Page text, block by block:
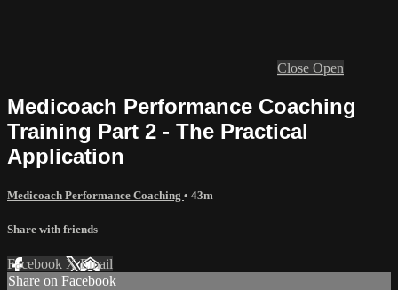
Close Open
Medicoach Performance Coaching
Training Part 2 - The Practical
Application
Medicoach Performance Coaching • 43m
Share with friends
Facebook XEmail
Share on Facebook